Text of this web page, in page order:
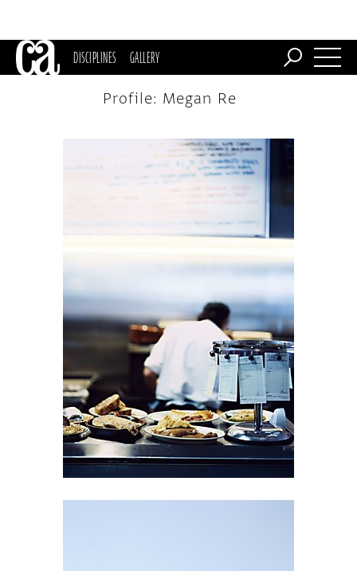
DISCIPLINES GALLERY
Profile: Megan Re